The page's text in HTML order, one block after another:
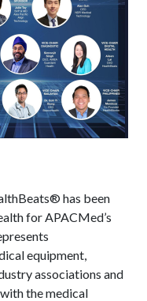
has been
for APACMed’s
equipment,
associations and
the medical